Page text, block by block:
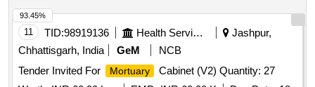
11 TID:98919136 Health Services/equipments
Jashpur,
Chhattisgarh, India
GeM
NCB
Tender Invited For
Mortuary
Cabinet (V2) Quantity: 27
93.45%